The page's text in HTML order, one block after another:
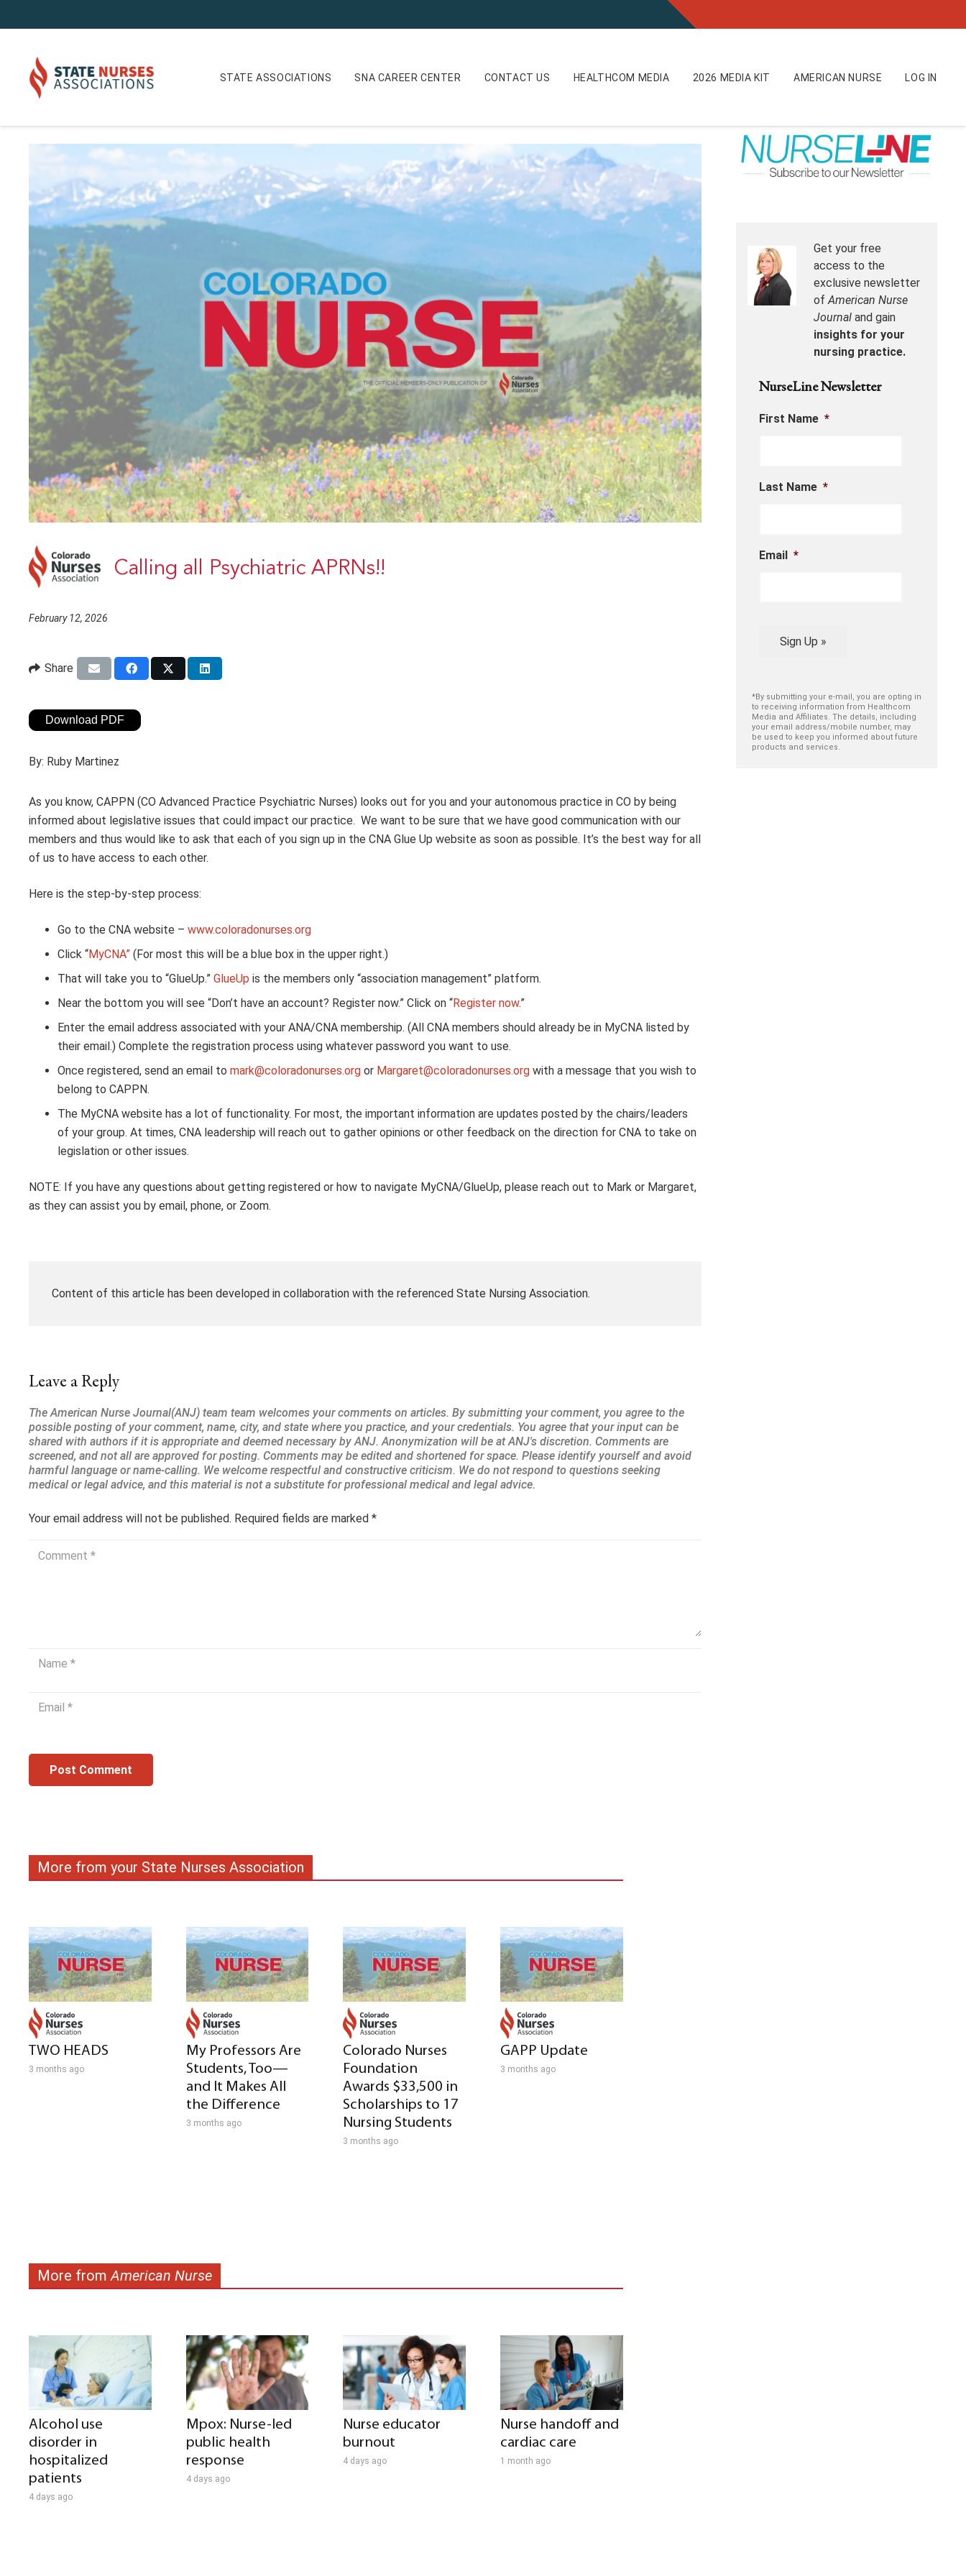
STATE ASSOCIATIONS SNA CAREER CENTER CONTACT US HEALTHCOM MEDIA 2026 MEDIA KIT AMERICAN NURSE LOG IN
Calling all Psychiatric APRNs!!
February 12, 2026
Share
Download PDF
By: Ruby Martinez
As you know, CAPPN (CO Advanced Practice Psychiatric Nurses) looks out for you and your autonomous practice in CO by being
informed about legislative issues that could impact our practice. We want to be sure that we have good communication with our
members and thus would like to ask that each of you sign up in the CNA Glue Up website as soon as possible. It’s the best way for all
of us to have access to each other.
Here is the step-by-step process:
Go to the CNA website – www.coloradonurses.org
Click “MyCNA” (For most this will be a blue box in the upper right.)
That will take you to “GlueUp.” GlueUp is the members only “association management” platform.
Near the bottom you will see “Don’t have an account? Register now.” Click on “Register now.”
Enter the email address associated with your ANA/CNA membership. (All CNA members should already be in MyCNA listed by
their email.) Complete the registration process using whatever password you want to use.
Once registered, send an email to mark@coloradonurses.org or Margaret@coloradonurses.org with a message that you wish to
belong to CAPPN.
The MyCNA website has a lot of functionality. For most, the important information are updates posted by the chairs/leaders
of your group. At times, CNA leadership will reach out to gather opinions or other feedback on the direction for CNA to take on
legislation or other issues.
NOTE: If you have any questions about getting registered or how to navigate MyCNA/GlueUp, please reach out to Mark or Margaret,
as they can assist you by email, phone, or Zoom.
Content of this article has been developed in collaboration with the referenced State Nursing Association.
Leave a Reply
Your email address will not be published. Required fields are marked *
Post Comment
Get your free
access to the
exclusive newsletter
ofAmerican Nurse
Journal and gain
insights for your
nursing practice.
NurseLine Newsletter
First Name *
Last Name *
Email *
Sign Up »
*By submitting your e-mail, you are opting in
to receiving information from Healthcom
Media and Affiliates. The details, including
your email address/mobile number, may
be used to keep you informed about future
products and services.
More from your State Nurses Association
TWO HEADS
3 months ago
My Professors Are
Students, Too—
and It Makes All
the Difference
3 months ago
Colorado Nurses
Foundation
Awards $33,500 in
Scholarships to 17
Nursing Students
3 months ago
GAPP Update
3 months ago
More fromAmerican Nurse
Alcohol use
disorder in
hospitalized
patients
4 days ago
Mpox: Nurse-led
public health
response
4 days ago
Nurse educator
burnout
4 days ago
Nurse handoff and
cardiac care
1 month ago